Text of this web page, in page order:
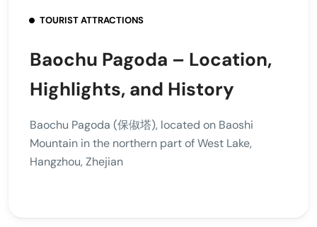
TOURIST ATTRACTIONS
Baochu Pagoda – Location,
Highlights, and History
Baochu Pagoda (保俶塔), located on Baoshi
Mountain in the northern part of West Lake,
Hangzhou, Zhejian